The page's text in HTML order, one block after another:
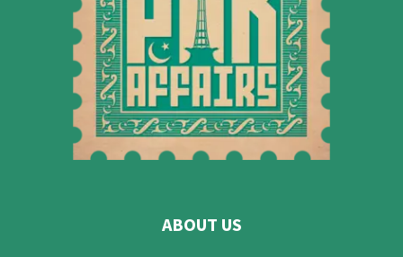
ABOUT US